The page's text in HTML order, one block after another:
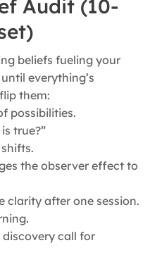
Audit (10-
beliefs fueling your
everything’s
them:
possibilities.
true?”
the observer effect to
clarity after one session.
discovery call for